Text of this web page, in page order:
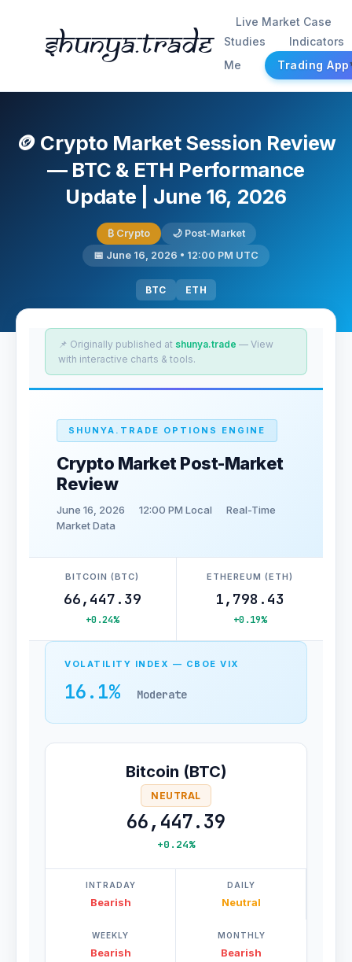
Shunya.trade
Live Market Case
Studies
Indicators
Me
Trading App
🪙 Crypto Market Session Review
— BTC & ETH Performance
Update | June 16, 2026
₿ Crypto
🌙 Post-Market
📅 June 16, 2026 • 12:00 PM UTC
BTC ETH
📌 Originally published at shunya.trade — View
with interactive charts & tools.
SHUNYA.TRADE OPTIONS ENGINE
Crypto Market Post-Market
Review
June 16, 2026 12:00 PM Local
Real-Time
Market Data
BITCOIN (BTC)
66,447.39
+0.24%
ETHEREUM (ETH)
1,798.43
+0.19%
VOLATILITY INDEX — CBOE VIX
16.1% Moderate
Bitcoin (BTC)
NEUTRAL
66,447.39
+0.24%
INTRADAY
Bearish
DAILY
Neutral
WEEKLY
Bearish
MONTHLY
Bearish